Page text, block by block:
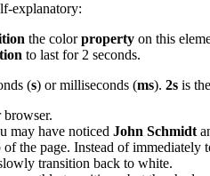
explanatory:
the colorproperty on this
to last for 2 seconds.
(s) or milliseconds (ms). 2s is
browser.
may have noticed John Schmidt
the page. Instead of
transition back to white.